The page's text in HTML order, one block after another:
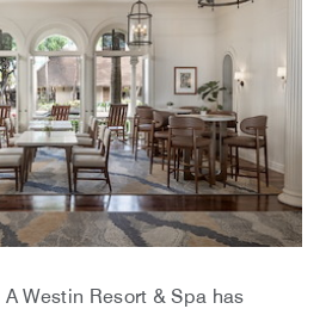
Westin Resort & Spa has